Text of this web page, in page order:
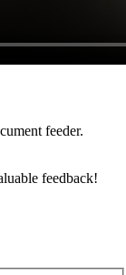
feeder.
feedback!